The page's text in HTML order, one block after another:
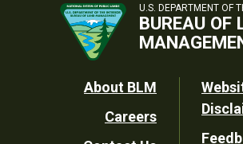
U.S. DEPARTMENT OF
BUREAU OF
Footer
Utility
About BLM
Careers